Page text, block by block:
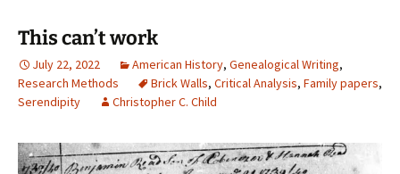
This can’t work
July 22, 2022 American History, Genealogical Writing,
Research Methods
Brick Walls, Critical Analysis, Family papers,
Serendipity
Christopher C. Child